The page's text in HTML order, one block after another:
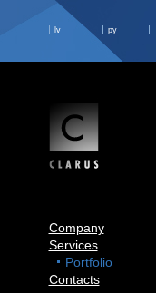
lv ру
Company
Services
Portfolio
Contacts